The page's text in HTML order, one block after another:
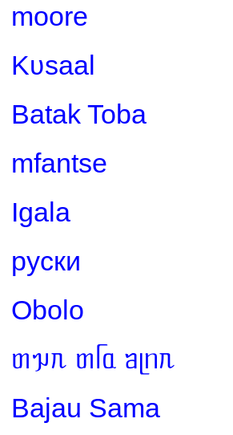
moore
Kʋsaal
Batak Toba
mfantse
Igala
руски
Obolo
ᥖᥭᥰ ᥖᥬᥲ ᥑᥨᥒᥰ
Bajau Sama